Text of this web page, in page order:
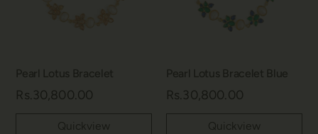
Pearl Lotus Bracelet
Rs.30,800.00
Quickview
Pearl Lotus Bracelet Blue
Rs.30,800.00
Quickview